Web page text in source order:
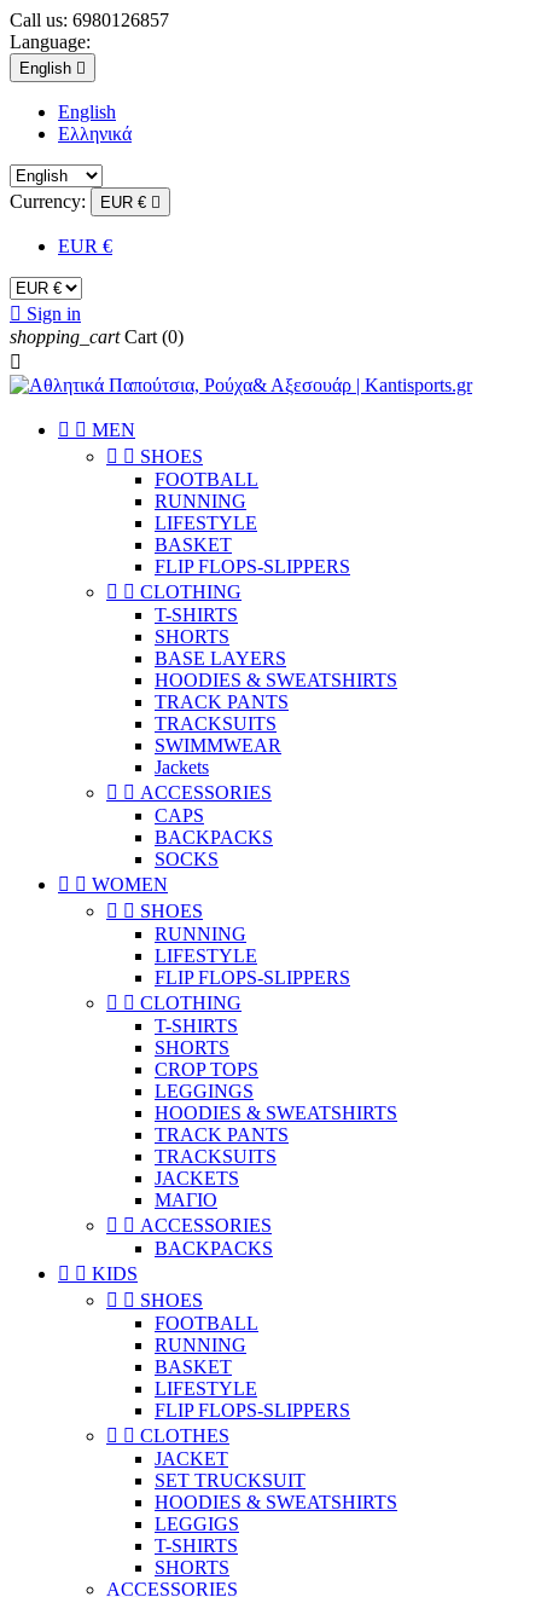
Call us: 6980126857
Language:
English 
English
Eλληνικά
Currency: EUR € 
EUR €
 Sign in
shopping_cart Cart (0)

  ΜEN
  SHOES
FOOTBALL
RUNNING
LIFESTYLE
BASKET
FLIP FLOPS-SLIPPERS
  CLOTHING
T-SHIRTS
SHORTS
BASE LAYERS
HOODIES & SWEATSHIRTS
TRACK PANTS
TRACKSUITS
SWIMMWEAR
Jackets
  ACCESSORIES
CAPS
BACKPACKS
SOCKS
  WOMEN
  SHOES
RUNNING
LIFESTYLE
FLIP FLOPS-SLIPPERS
  CLOTHING
T-SHIRTS
SHORTS
CROP TOPS
LEGGINGS
HOODIES & SWEATSHIRTS
TRACK PANTS
TRACKSUITS
JACKETS
ΜΑΓΙΟ
  ACCESSORIES
BACKPACKS
  KIDS
  SHOES
FOOTBALL
RUNNING
BASKET
LIFESTYLE
FLIP FLOPS-SLIPPERS
  CLOTHES
JACKET
SET TRUCKSUIT
HOODIES & SWEATSHIRTS
LEGGIGS
T-SHIRTS
SHORTS
ACCESSORIES